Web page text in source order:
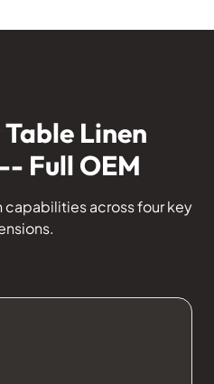
Linen
Full OEM
across four key